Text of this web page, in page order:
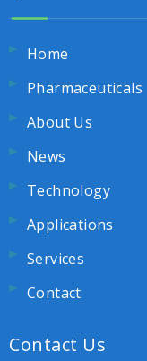
Home
Pharmaceuticals
About Us
News
Technology
Applications
Services
Contact
Contact Us